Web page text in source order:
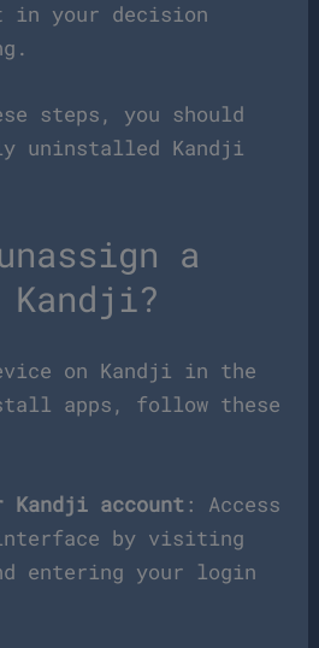
in your decision
steps, you should
uninstalled Kandji
a
on Kandji in the
apps, follow these
Kandji account : Access
by visiting
entering your login